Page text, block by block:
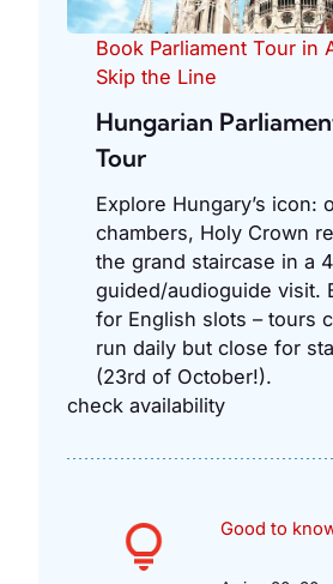
Book Parliament Tour in
Skip the Line
Hungarian
Tour
Explore Hungary’s icon:
chambers, Holy Crown
the grand staircase in a
guided/audioguide visit.
for English slots – tours
run daily but close for
(23rd of October!).
check availability
Good to